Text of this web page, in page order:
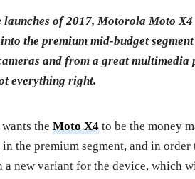
of 2017, Motorola Moto X4
the premium mid-budget
and from a great multimedia
everything right.
theMoto X4 to be the money
the premium segment, and in order
a new variant for the device, which